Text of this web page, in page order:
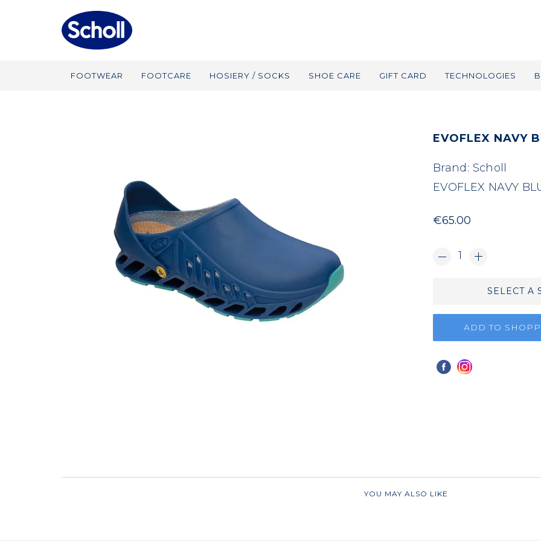
FOOTWEAR FOOTCARE HOSIERY / SOCKS SHOE CARE GIFT CARD TECHNOLOGIES
EVOFLEX NAVY
Brand: Scholl
EVOFLEX NAVY
€65.00
1
SELECT A
ADD TO
YOU MAY ALSO LIKE